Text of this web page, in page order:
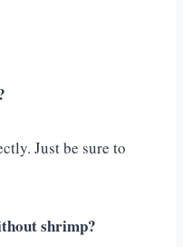
Just be sure to
shrimp?